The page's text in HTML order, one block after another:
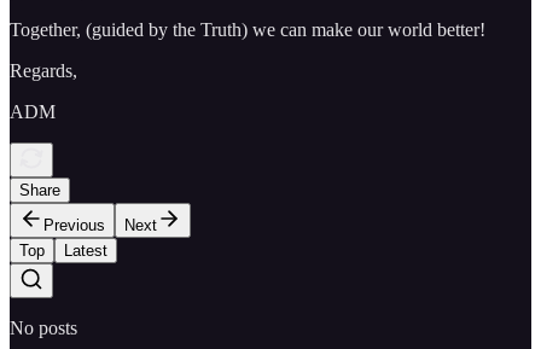
Together, (guided by the Truth) we can make our world better!
Regards,
ADM
Share
Previous
Next
Top
Latest
No posts